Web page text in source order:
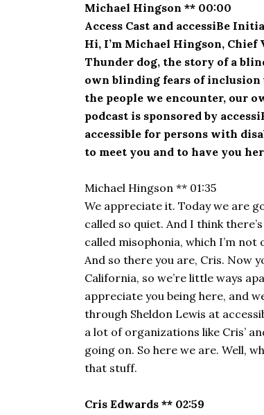
Michael Hingson ** 00:00
Access Cast and accessiBe
Hi, I’m Michael Hingson,
Thunder dog, the story of a
own blinding fears of inclusion
the people we encounter, our
podcast is sponsored by
accessible for persons with
to meet you and to have you
Michael Hingson ** 01:35
We appreciate it. Today we are
called so quiet. And I think
called misophonia, which I’m
And so there you are, Cris. Now
California, so we’re little ways
appreciate you being here, and
through Sheldon Lewis at
a lot of organizations like Cris’
going on. So here we are. Well,
that stuff.
Cris Edwards ** 02:59